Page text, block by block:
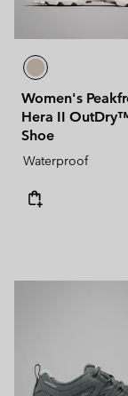
Women's
Hera II
Shoe
Waterproof